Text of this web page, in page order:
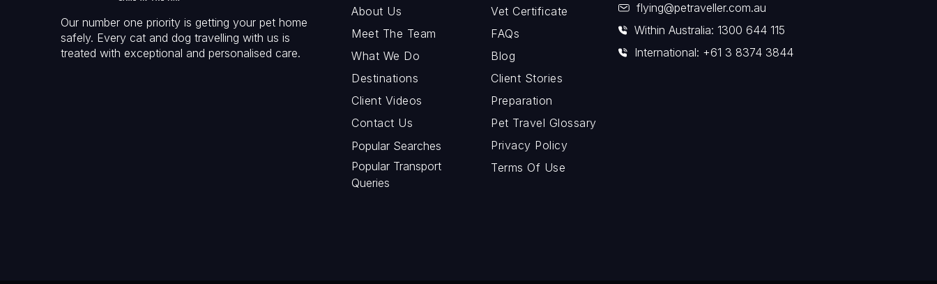
Our number one priority is getting your pet home
safely. Every cat and dog travelling with us is
treated with exceptional and personalised care.
About Us
Meet The Team
What We Do
Destinations
Client Videos
Contact Us
Popular Searches
Popular Transport
Queries
Vet Certificate
FAQs
Blog
Client Stories
Preparation
Pet Travel Glossary
Privacy Policy
Terms Of Use
flying@petraveller.com.au
Within Australia: 1300 644 115
International: +61 3 8374 3844